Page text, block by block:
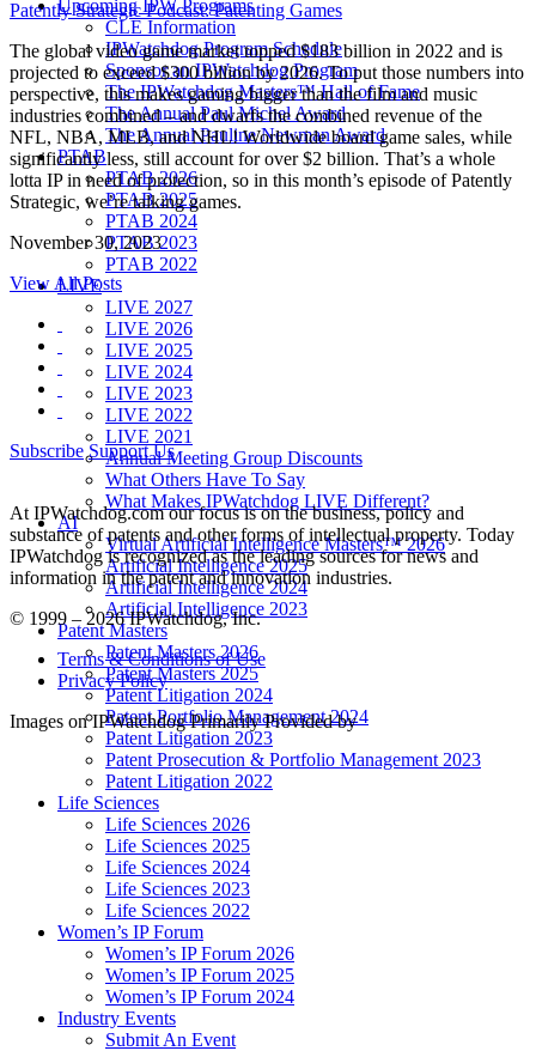
Upcoming IPW Programs
CLE Information
IPWatchdog Program Schedule
Sponsor an IPWatchdog Program
The IPWatchdog Masters™ Hall of Fame
The Annual Paul Michel Award
The Annual Pauline Newman Award
PTAB
PTAB 2026
PTAB 2025
PTAB 2024
PTAB 2023
PTAB 2022
LIVE
LIVE 2027
LIVE 2026
LIVE 2025
LIVE 2024
LIVE 2023
LIVE 2022
LIVE 2021
Annual Meeting Group Discounts
What Others Have To Say
What Makes IPWatchdog LIVE Different?
AI
Virtual Artificial Intelligence Masters™ 2026
Artificial Intelligence 2025
Artificial Intelligence 2024
Artificial Intelligence 2023
Patent Masters
Patent Masters 2026
Patent Masters 2025
Patent Litigation 2024
Patent Portfolio Management 2024
Patent Litigation 2023
Patent Prosecution & Portfolio Management 2023
Patent Litigation 2022
Life Sciences
Life Sciences 2026
Life Sciences 2025
Life Sciences 2024
Life Sciences 2023
Life Sciences 2022
Women’s IP Forum
Women’s IP Forum 2026
Women’s IP Forum 2025
Women’s IP Forum 2024
Industry Events
Submit An Event
Patently Strategic Podcast: Patenting Games
The global video game market topped $183 billion in 2022 and is
projected to exceed $300 billion by 2026. To put those numbers into
perspective, this makes gaming bigger than the film and music
industries combined – and dwarfs the combined revenue of the
NFL, NBA, MLB, and NHL! Worldwide board game sales, while
significantly less, still account for over $2 billion. That’s a whole
lotta IP in need of protection, so in this month’s episode of Patently
Strategic, we’re talking games.
November 30, 2023
View All Posts
Subscribe Support Us
At IPWatchdog.com our focus is on the business, policy and
substance of patents and other forms of intellectual property. Today
IPWatchdog is recognized as the leading sources for news and
information in the patent and innovation industries.
© 1999 – 2026 IPWatchdog, Inc.
Terms & Conditions of Use
Privacy Policy
Images on IPWatchdog Primarily Provided by